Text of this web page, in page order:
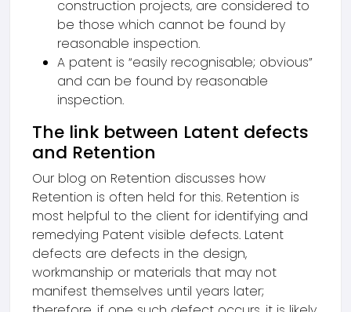
construction projects, are considered to
be those which cannot be found by
reasonable inspection.
A patent is “easily recognisable; obvious”
and can be found by reasonable
inspection.
The link between Latent defects
and Retention
Our blog on Retention discusses how
Retention is often held for this. Retention is
most helpful to the client for identifying and
remedying Patent visible defects. Latent
defects are defects in the design,
workmanship or materials that may not
manifest themselves until years later;